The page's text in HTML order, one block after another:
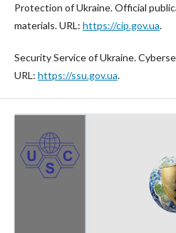
Protection of Ukraine. Official
materials. URL: https://cip.gov.ua.
Security Service of Ukraine.
URL: https://ssu.gov.ua.